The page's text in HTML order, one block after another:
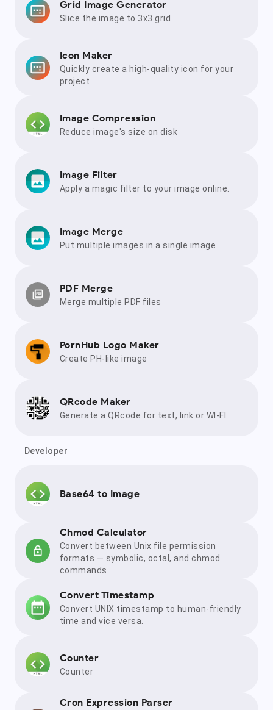
Grid Image Generator
Slice the image to 3x3 grid
Icon Maker
Quickly create a high-quality icon for your
project
Image Compression
Reduce image's size on disk
Image Filter
Apply a magic filter to your image online.
Image Merge
Put multiple images in a single image
PDF Merge
Merge multiple PDF files
PornHub Logo Maker
Create PH-like image
QRcode Maker
Generate a QRcode for text, link or WI-FI
Developer
Base64 to Image
Chmod Calculator
Convert between Unix file permission
formats — symbolic, octal, and chmod
commands.
Convert Timestamp
Convert UNIX timestamp to human-friendly
time and vice versa.
Counter
Counter
Cron Expression Parser